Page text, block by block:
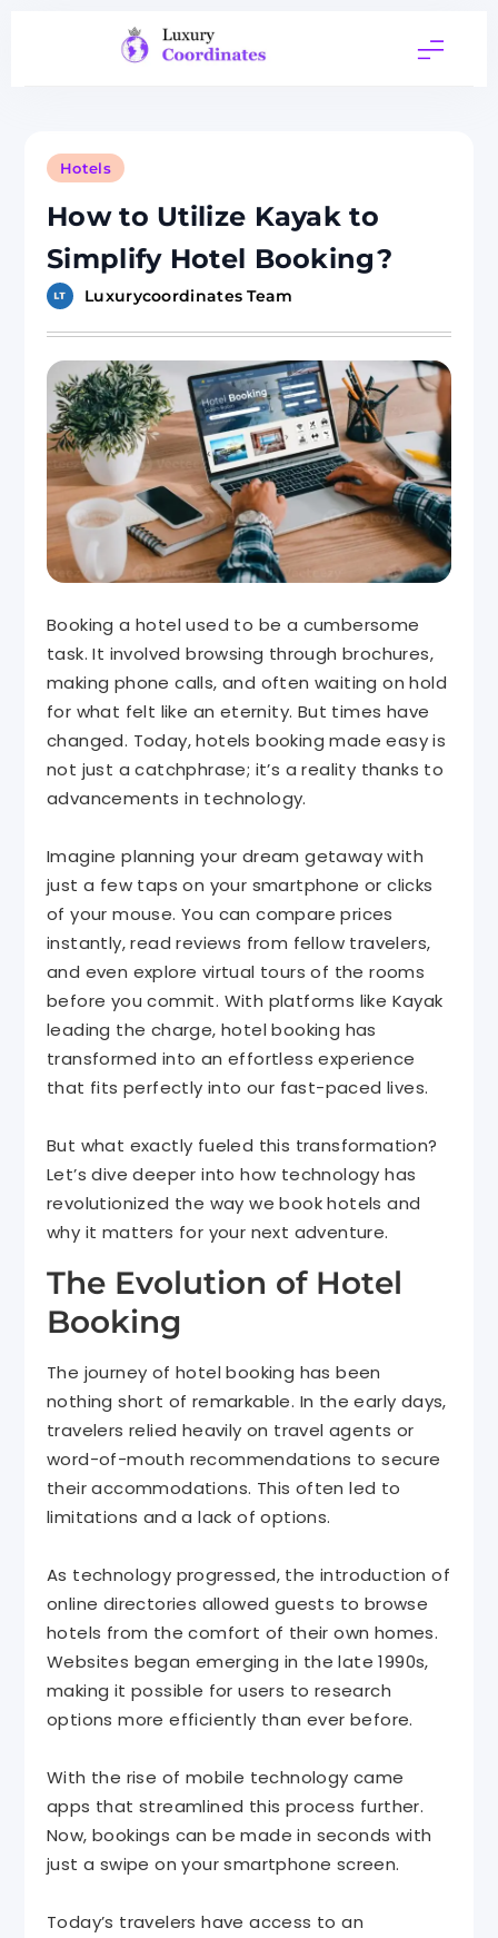
Coordinates
Hotels
How to Utilize Kayak to
Simplify Hotel Booking?
Luxurycoordinates Team
Booking a hotel used to be a cumbersome
task. It involved browsing through brochures,
making phone calls, and often waiting on hold
for what felt like an eternity. But times have
changed. Today, hotels booking made easy is
not just a catchphrase; it’s a reality thanks to
advancements in technology.
Imagine planning your dream getaway with
just a few taps on your smartphone or clicks
of your mouse. You can compare prices
instantly, read reviews from fellow travelers,
and even explore virtual tours of the rooms
before you commit. With platforms like Kayak
leading the charge, hotel booking has
transformed into an effortless experience
that fits perfectly into our fast-paced lives.
But what exactly fueled this transformation?
Let’s dive deeper into how technology has
revolutionized the way we book hotels and
why it matters for your next adventure.
The Evolution of Hotel
Booking
The journey of hotel booking has been
nothing short of remarkable. In the early days,
travelers relied heavily on travel agents or
word-of-mouth recommendations to secure
their accommodations. This often led to
limitations and a lack of options.
As technology progressed, the introduction of
online directories allowed guests to browse
hotels from the comfort of their own homes.
Websites began emerging in the late 1990s,
making it possible for users to research
options more efficiently than ever before.
With the rise of mobile technology came
apps that streamlined this process further.
Now, bookings can be made in seconds with
just a swipe on your smartphone screen.
Today’s travelers have access to an